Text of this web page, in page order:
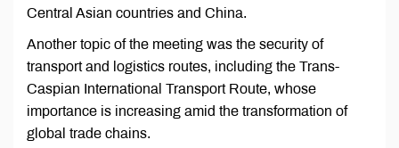
Central Asian countries and China.
Another topic of the meeting was the security of
transport and logistics routes, including the Trans-
Caspian International Transport Route, whose
importance is increasing amid the transformation of
global trade chains.